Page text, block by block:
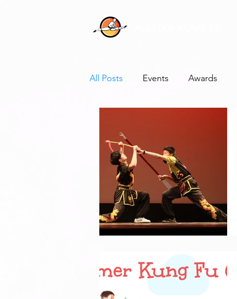
All Posts Events Awards